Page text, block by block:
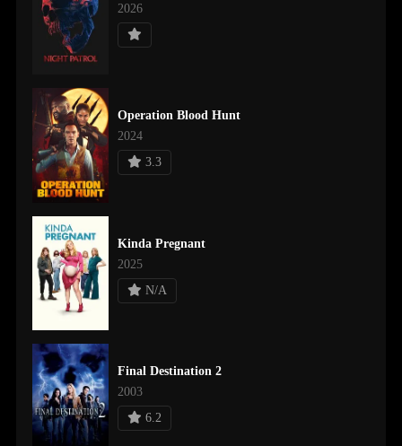
2026
Operation Blood Hunt
2024
3.3
Kinda Pregnant
2025
N/A
Final Destination 2
2003
6.2